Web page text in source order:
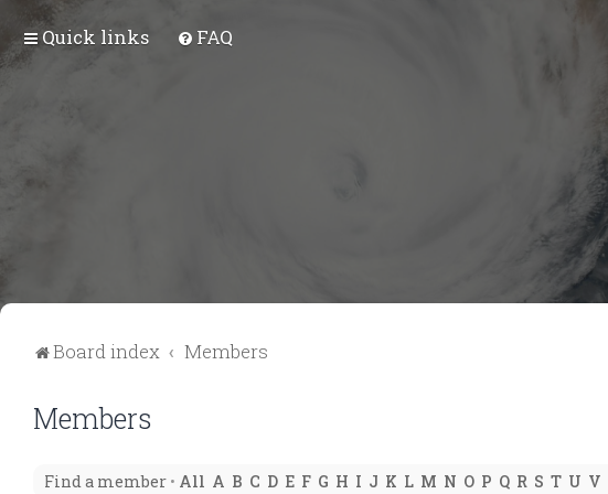
Quick links FAQ
Board index Members
Members
Find a member • All A B C D E F G H I J K L M N O P Q R S T U V